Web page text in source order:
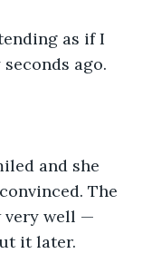
as if I
ago.
and she
The
very well —
it later.